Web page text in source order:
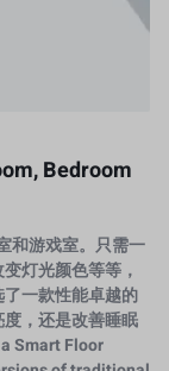
Bedroom
和游戏室。只需一
灯光颜色等等，
一款性能卓越的
，还是改善睡眠
Smart Floor